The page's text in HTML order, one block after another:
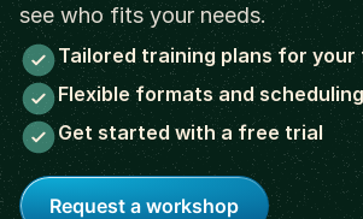
see who fits your needs.
Tailored training plans for your
Flexible formats and scheduling
Get started with a free trial
Request a workshop